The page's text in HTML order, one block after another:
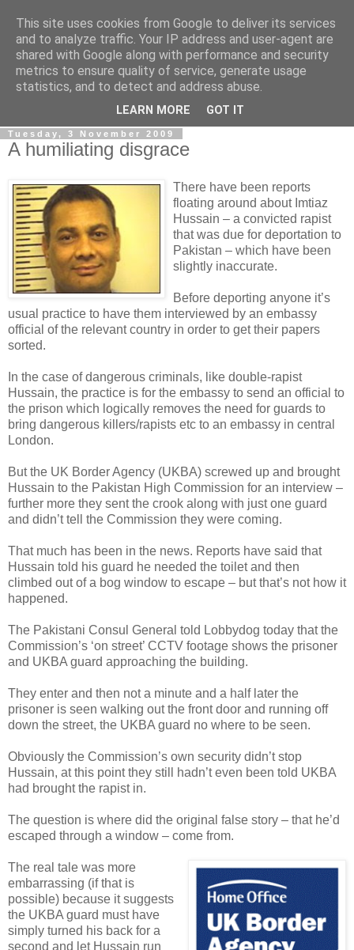
LOBBYDOG
Gossip, opinion and Westminster tales. The inside track on
what your Notts MPs are up to...
Tuesday, 3 November 2009
A humiliating disgrace
There have been reports
floating around about Imtiaz
Hussain – a convicted rapist
that was due for deportation to
Pakistan – which have been
slightly inaccurate.
Before deporting anyone it’s
usual practice to have them interviewed by an embassy
official of the relevant country in order to get their papers
sorted.
In the case of dangerous criminals, like double-rapist
Hussain, the practice is for the embassy to send an official to
the prison which logically removes the need for guards to
bring dangerous killers/rapists etc to an embassy in central
London.
But the UK Border Agency (UKBA) screwed up and brought
Hussain to the Pakistan High Commission for an interview –
further more they sent the crook along with just one guard
and didn’t tell the Commission they were coming.
That much has been in the news. Reports have said that
Hussain told his guard he needed the toilet and then
climbed out of a bog window to escape – but that’s not how it
happened.
The Pakistani Consul General told Lobbydog today that the
Commission’s ‘on street’ CCTV footage shows the prisoner
and UKBA guard approaching the building.
They enter and then not a minute and a half later the
prisoner is seen walking out the front door and running off
down the street, the UKBA guard no where to be seen.
Obviously the Commission’s own security didn’t stop
Hussain, at this point they still hadn’t even been told UKBA
had brought the rapist in.
The question is where did the original false story – that he’d
escaped through a window – come from.
The real tale was more
embarrassing (if that is
possible) because it suggests
the UKBA guard must have
simply turned his back for a
second and let Hussain run
This site uses cookies from Google to deliver its services
and to analyze traffic. Your IP address and user-agent are
shared with Google along with performance and security
metrics to ensure quality of service, generate usage
statistics, and to detect and address abuse.
LEARN MORE GOT IT